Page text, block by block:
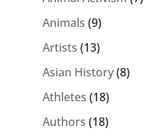
Animals (9)
Artists (13)
Asian History(8)
Athletes (18)
Authors (18)